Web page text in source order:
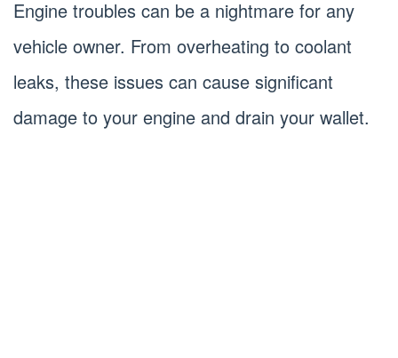
Engine troubles can be a nightmare for any
vehicle owner. From overheating to coolant
leaks, these issues can cause significant
damage to your engine and drain your wallet.